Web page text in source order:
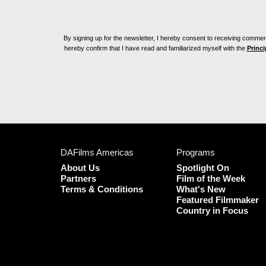
By signing up for the newsletter, I hereby consent to receiving
hereby confirm that I have read and familiarized myself with the
DAFilms Americas
About Us
Partners
Terms & Conditions
Programs
Spotlight On
Film of the Week
What's New
Featured Filmmaker
Country in Focus